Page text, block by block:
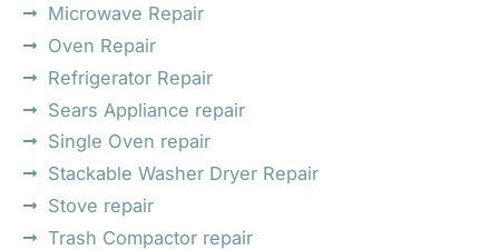
Microwave Repair
Oven Repair
Refrigerator Repair
Sears Appliance repair
Single Oven repair
Stackable Washer Dryer Repair
Stove repair
Trash Compactor repair